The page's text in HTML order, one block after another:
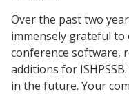
Over the past two
immensely grateful
conference software,
additions for
in the future. Your